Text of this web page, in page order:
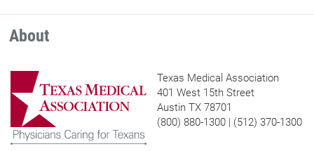
About
Texas Medical Association
401 West 15th Street
Austin TX 78701
(800) 880-1300 | (512) 370-1300